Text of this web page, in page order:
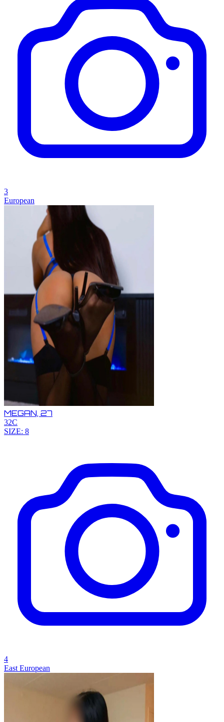
3
European
MEGAN, 27
32C
SIZE: 8
4
East European